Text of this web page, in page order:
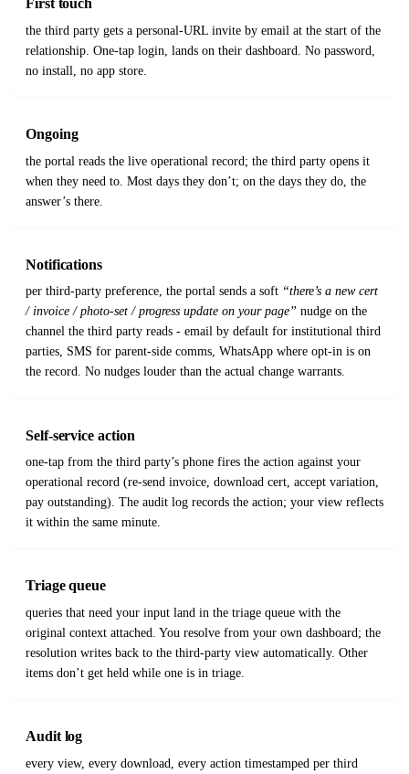
First touch
the third party gets a personal-URL invite by email at the start of the
relationship. One-tap login, lands on their dashboard. No password,
no install, no app store.
Ongoing
the portal reads the live operational record; the third party opens it
when they need to. Most days they don’t; on the days they do, the
answer’s there.
Notifications
per third-party preference, the portal sends a soft “there’s a new cert
/ invoice / photo-set / progress update on your page” nudge on the
channel the third party reads - email by default for institutional third
parties, SMS for parent-side comms, WhatsApp where opt-in is on
the record. No nudges louder than the actual change warrants.
Self-service action
one-tap from the third party’s phone fires the action against your
operational record (re-send invoice, download cert, accept variation,
pay outstanding). The audit log records the action; your view reflects
it within the same minute.
Triage queue
queries that need your input land in the triage queue with the
original context attached. You resolve from your own dashboard; the
resolution writes back to the third-party view automatically. Other
items don’t get held while one is in triage.
Audit log
every view, every download, every action timestamped per third